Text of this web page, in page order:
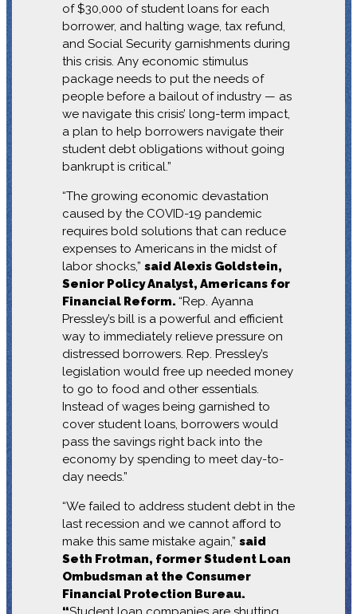
of $30,000 of student loans for each
borrower, and halting wage, tax refund,
and Social Security garnishments during
this crisis. Any economic stimulus
package needs to put the needs of
people before a bailout of industry — as
we navigate this crisis’ long-term impact,
a plan to help borrowers navigate their
student debt obligations without going
bankrupt is critical.”
“The growing economic devastation
caused by the COVID-19 pandemic
requires bold solutions that can reduce
expenses to Americans in the midst of
labor shocks,” said Alexis Goldstein,
Senior Policy Analyst, Americans for
Financial Reform. “Rep. Ayanna
Pressley’s bill is a powerful and efficient
way to immediately relieve pressure on
distressed borrowers. Rep. Pressley’s
legislation would free up needed money
to go to food and other essentials.
Instead of wages being garnished to
cover student loans, borrowers would
pass the savings right back into the
economy by spending to meet day-to-
day needs.”
“We failed to address student debt in the
last recession and we cannot afford to
make this same mistake again,” said
Seth Frotman, former Student Loan
Ombudsman at the Consumer
Financial Protection Bureau.